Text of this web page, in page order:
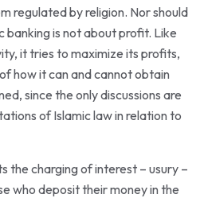
regulated by religion. Nor should
banking is not about profit. Like
it tries to maximize its profits,
how it can and cannot obtain
since the only discussions are
of Islamic law in relation to
the charging of interest – usury –
who deposit their money in the